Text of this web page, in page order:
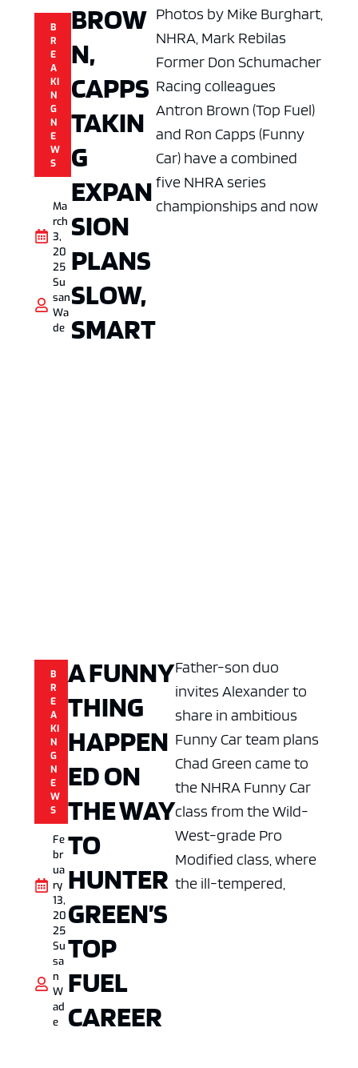
B
R
E
A
KI
N
G
N
E
W
S
Ma
rch
3,
20
25
Su
san
Wa
de
BROW
N,
CAPPS
TAKIN
G
EXPAN
SION
PLANS
SLOW,
SMART
Photos by Mike Burghart,
NHRA, Mark Rebilas
Former Don Schumacher
Racing colleagues
Antron Brown (Top Fuel)
and Ron Capps (Funny
Car) have a combined
five NHRA series
championships and now
B
R
E
A
KI
N
G
N
E
W
S
Fe
br
ua
ry
13,
20
25
Su
sa
n
W
ad
e
A FUNNY
THING
HAPPEN
ED ON
THE WAY
TO
HUNTER
GREEN’S
TOP
FUEL
CAREER
Father-son duo
invites Alexander to
share in ambitious
Funny Car team plans
Chad Green came to
the NHRA Funny Car
class from the Wild-
West-grade Pro
Modified class, where
the ill-tempered,